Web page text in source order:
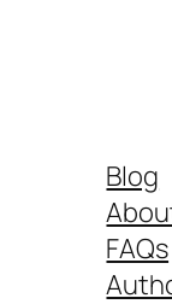
Blog
FAQs